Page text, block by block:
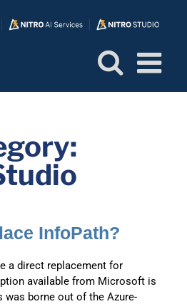
InfoPath?
a direct replacement for
available from Microsoft is
was borne out of the Azure-